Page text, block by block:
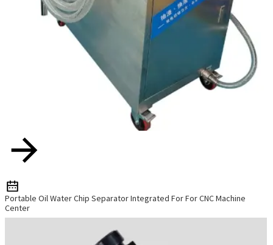
Portable Oil Water Chip Separator Integrated For For CNC Machine
Center